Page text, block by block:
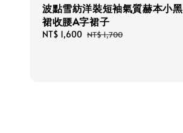
波點雪紡洋裝短袖氣質赫本小黑
裙收腰A字裙子
Sale
NT$ 1,600 Regular
NT$ 1,700